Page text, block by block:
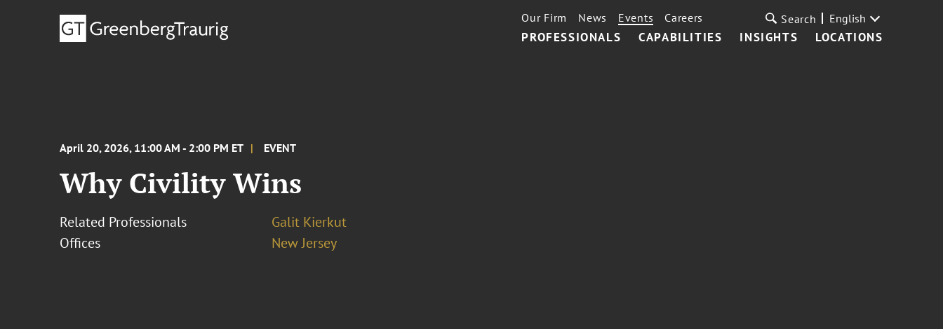
PROFESSIONALS CAPABILITIES INSIGHTS LOCATIONS
Our Firm News Events Careers Search English
April 20, 2026, 11:00 AM - 2:00 PM ET EVENT
Why Civility Wins
Related Professionals
Galit Kierkut
Offices
New Jersey